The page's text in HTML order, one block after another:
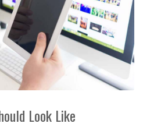
Look Like